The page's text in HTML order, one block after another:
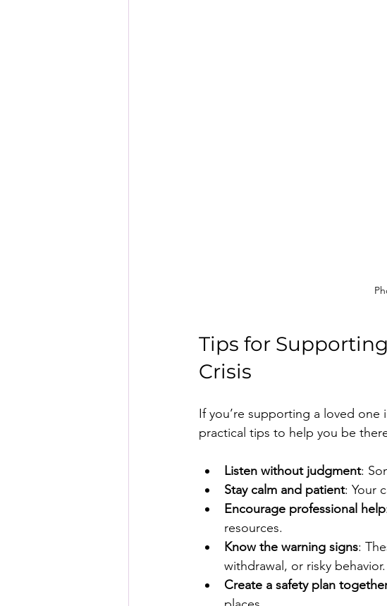
Tips for
Crisis
If you’re supporting a loved
practical tips to help you be
Listen without judgment:
Stay calm and patient: Your
Encourage professional help
resources.
Know the warning signs:
withdrawal, or risky behavior.
Create a safety plan